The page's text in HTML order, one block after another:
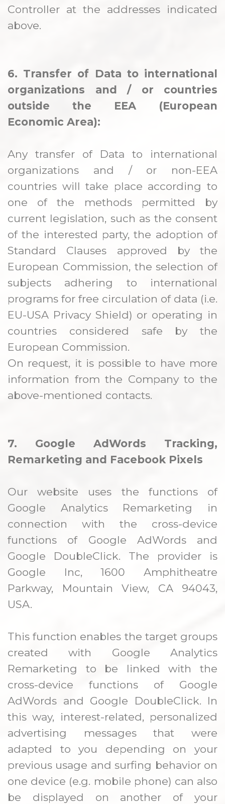
Controller at the addresses indicated
above.
6. Transfer of Data to international
organizations and / or countries
outside the EEA (European
Economic Area):
Any transfer of Data to international
organizations and / or non-EEA
countries will take place according to
one of the methods permitted by
current legislation, such as the consent
of the interested party, the adoption of
Standard Clauses approved by the
European Commission, the selection of
subjects adhering to international
programs for free circulation of data (i.e.
EU-USA Privacy Shield) or operating in
countries considered safe by the
European Commission.
On request, it is possible to have more
information from the Company to the
above-mentioned contacts.
7. Google AdWords Tracking,
Remarketing and Facebook Pixels
Our website uses the functions of
Google Analytics Remarketing in
connection with the cross-device
functions of Google AdWords and
Google DoubleClick. The provider is
Google Inc, 1600 Amphitheatre
Parkway, Mountain View, CA 94043,
USA.
This function enables the target groups
created with Google Analytics
Remarketing to be linked with the
cross-device functions of Google
AdWords and Google DoubleClick. In
this way, interest-related, personalized
advertising messages that were
adapted to you depending on your
previous usage and surfing behavior on
one device (e.g. mobile phone) can also
be displayed on another of your